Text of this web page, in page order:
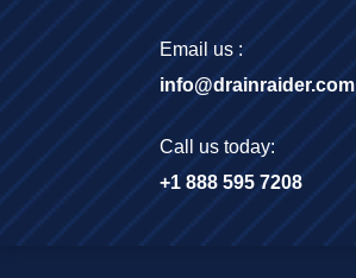
Email us :
info@drainraider.com
Call us today:
+1 888 595 7208